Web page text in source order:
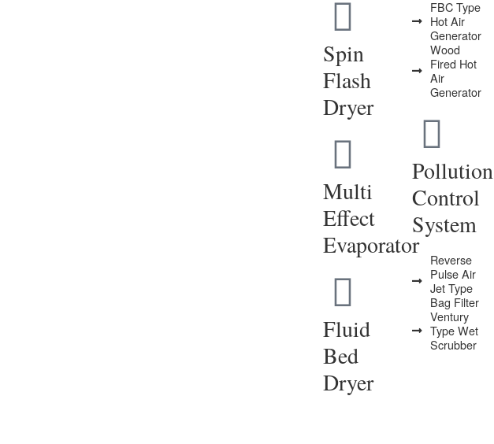
Spin
Flash
Dryer
Multi
Effect
Evaporator
Fluid
Bed
Dryer
FBC Type
Hot Air
Generator
Wood
Fired Hot
Air
Generator
Pollution
Control
System
Reverse
Pulse Air
Jet Type
Bag Filter
Ventury
Type Wet
Scrubber